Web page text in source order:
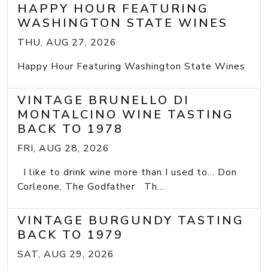
HAPPY HOUR FEATURING
WASHINGTON STATE WINES
THU, AUG 27, 2026
Happy Hour Featuring Washington State Wines
VINTAGE BRUNELLO DI
MONTALCINO WINE TASTING
BACK TO 1978
FRI, AUG 28, 2026
I like to drink wine more than I used to... Don
Corleone, The Godfather Th...
VINTAGE BURGUNDY TASTING
BACK TO 1979
SAT, AUG 29, 2026